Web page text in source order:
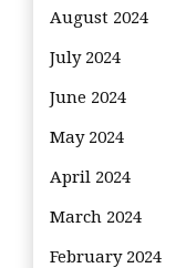
August 2024
July 2024
June 2024
May 2024
April 2024
March 2024
February 2024